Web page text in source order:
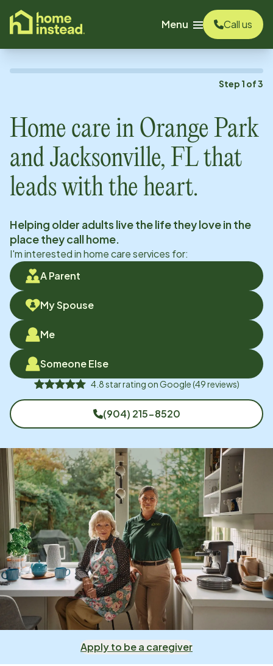
content
Menu
Call us
Step 1 of3
Home care in Orange Park
and Jacksonville, FLthat
leads with the heart.
Helping older adults live the life they love in the
place they call home.
I'm interested in home care services for:
A Parent
My Spouse
Me
Someone Else
4.8star rating onGoogle(49reviews)
(904) 215-8520
Apply to be a caregiver